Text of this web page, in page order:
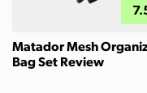
Matador Mesh
Bag Set Review